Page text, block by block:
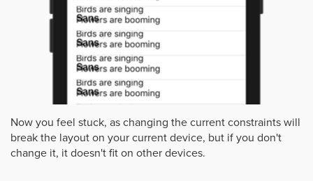
Now you feel stuck, as changing the current constraints will
break the layout on your current device, but if you don't
change it, it doesn't fit on other devices.